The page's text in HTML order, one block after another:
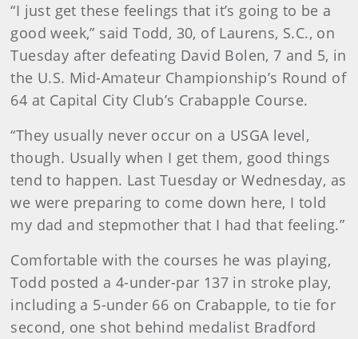
“I just get these feelings that it’s going to be a
good week,” said Todd, 30, of Laurens, S.C., on
Tuesday after defeating David Bolen, 7 and 5, in
the U.S. Mid-Amateur Championship’s Round of
64 at Capital City Club’s Crabapple Course.
“They usually never occur on a USGA level,
though. Usually when I get them, good things
tend to happen. Last Tuesday or Wednesday, as
we were preparing to come down here, I told
my dad and stepmother that I had that feeling.”
Comfortable with the courses he was playing,
Todd posted a 4-under-par 137 in stroke play,
including a 5-under 66 on Crabapple, to tie for
second, one shot behind medalist Bradford